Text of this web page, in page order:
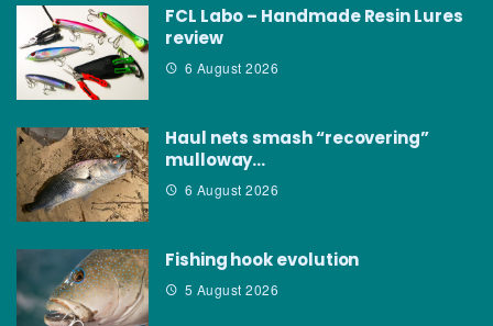
FCL Labo – Handmade Resin Lures
review
6 August 2026
Haul nets smash “recovering”
mulloway…
6 August 2026
Fishing hook evolution
5 August 2026